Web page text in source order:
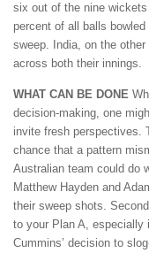
six out of the nine
percent of all balls
sweep. India, on the
across both their innings.
WHAT CAN BE DONE
decision-making, one
invite fresh perspectives.
chance that a pattern
Australian team could do
Matthew Hayden and
their sweep shots.
to your Plan A, especially
Cummins’ decision to